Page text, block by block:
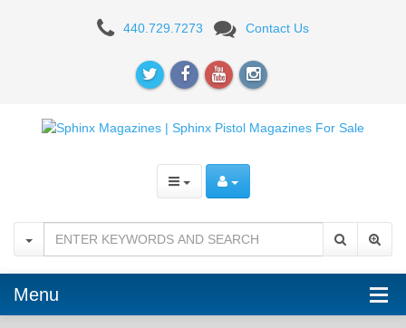
SPHINX
Subcompact
13RD
440.729.7273 Contact Us
Menu